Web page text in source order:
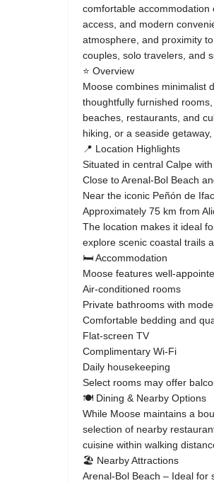
comfortable
access, and modern
atmosphere, and proximity
couples, solo travelers, and
⭐ Overview
Moose combines minimalist
thoughtfully furnished
beaches, restaurants, and
hiking, or a seaside
📍 Location Highlights
Situated in central Calpe
Close to Arenal-Bol Beach
Near the iconic Peñón de
Approximately 75 km from
The location makes it ideal
explore scenic coastal trails
🛏 Accommodation
Moose features well-
Air-conditioned rooms
Private bathrooms with
Comfortable bedding and
Flat-screen TV
Complimentary Wi-Fi
Daily housekeeping
Select rooms may offer
🍽 Dining & Nearby Options
While Moose maintains a
selection of nearby
cuisine within walking
🏖 Nearby Attractions
Arenal-Bol Beach – Ideal for